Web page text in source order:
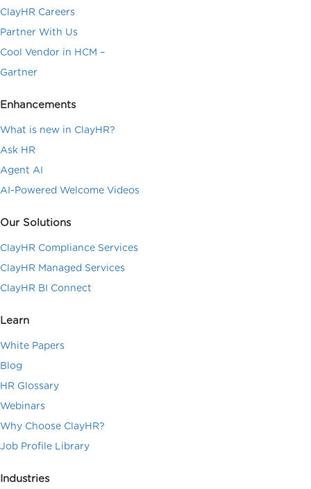
ClayHR Careers
Partner With Us
Cool Vendor in HCM –
Gartner
Enhancements
What is new in ClayHR?
Ask HR
Agent AI
AI-Powered Welcome Videos
Our Solutions
ClayHR Compliance Services
ClayHR Managed Services
ClayHR BI Connect
Learn
White Papers
Blog
HR Glossary
Webinars
Why Choose ClayHR?
Job Profile Library
Industries